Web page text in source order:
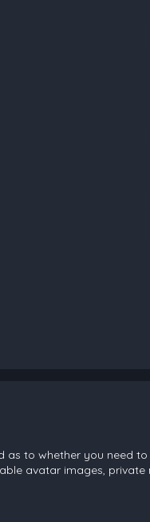
to whether you need
avatar images,